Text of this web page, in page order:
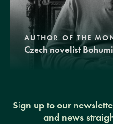
AUTHOR OF THE
Czech novelist
Sign up to our
and news